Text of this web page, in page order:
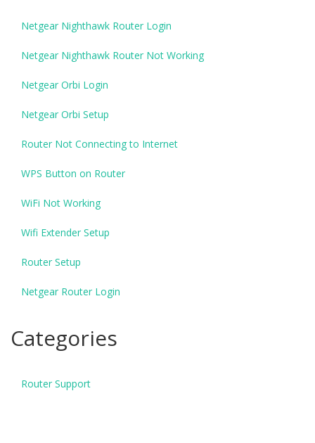
Netgear Nighthawk Router Login
Netgear Nighthawk Router Not Working
Netgear Orbi Login
Netgear Orbi Setup
Router Not Connecting to Internet
WPS Button on Router
WiFi Not Working
Wifi Extender Setup
Router Setup
Netgear Router Login
Categories
Router Support